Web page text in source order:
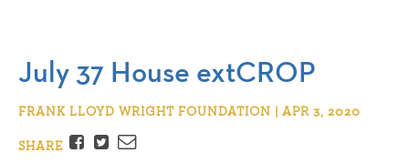
July 37 House extCROP
FRANK LLOYD WRIGHT FOUNDATION | APR 3, 2020
SHARE
Facebook
TwitterEmail